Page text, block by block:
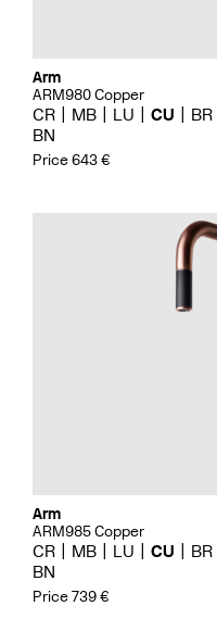
Arm
ARM980 Copper
CR MB LU CU BR
BN
Price 643 €
Arm
ARM985 Copper
CR MB LU CU BR
BN
Price 739 €